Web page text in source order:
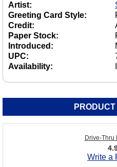
Artist:
Greeting Card Style:
Credit:
Paper Stock:
Introduced:
UPC:
Availability:
Drive-Thru
Write a